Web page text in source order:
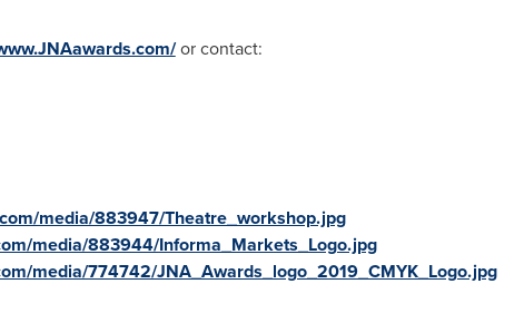
or contact:
media/883947/Theatre_workshop.jpg
media/883944/Informa_Markets_Logo.jpg
media/774742/JNA_Awards_logo_2019_CMYK_Logo.jpg